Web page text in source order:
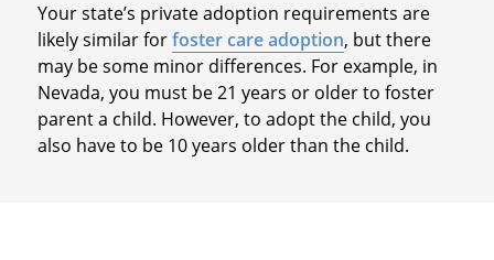
Your state’s private adoption requirements are
likely similar forfoster care adoption, but there
may be some minor differences. For example, in
Nevada, you must be 21 years or older to foster
parent a child. However, to adopt the child, you
also have to be 10 years older than the child.